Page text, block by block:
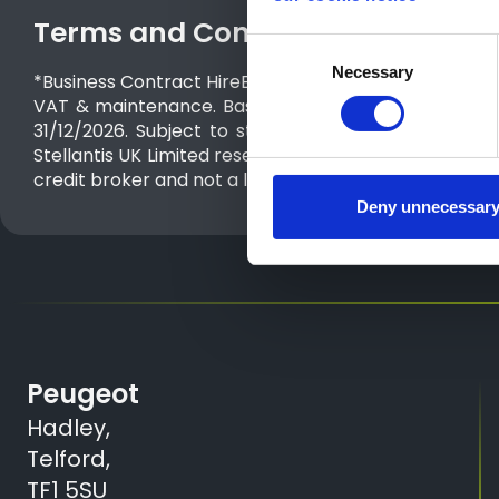
Consent
Selection
Necessary
Deny unnecessary
Terms and Conditions
*Business Contract Hire​ Expert Panel Van Standard
VAT & maintenance. Based on 10,000 miles p.a.
31/12/2026. Subject to status. Guarantees may be
Stellantis UK Limited reserves the right to change,
credit broker and not a lender. We can introduce
Peugeot
Hadley,
Telford,
TF1 5SU